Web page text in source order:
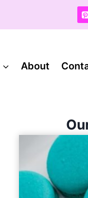
About